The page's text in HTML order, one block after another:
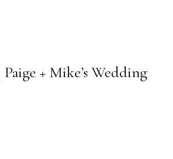
+ Mike’s Wedding